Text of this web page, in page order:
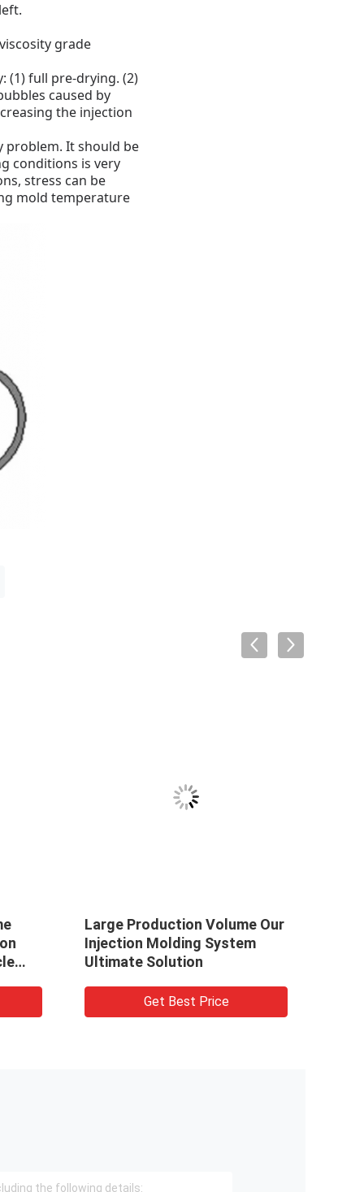
grade
(1) full pre-drying. (2)
caused by
the injection
problem. It should be
conditions is very
stress can be
mold temperature
Large Production Volume Our
Injection Molding System
Ultimate Solution
Get Best Price